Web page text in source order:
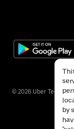
© 2026 Uber
by